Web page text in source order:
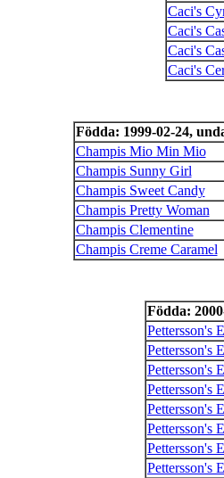
Caci's
Caci's
Caci's
Caci's
Födda: 1999-02-24,
Champis Mio Min Mio
Champis Sunny Girl
Champis Sweet Candy
Champis Pretty Woman
Champis Clementine
Champis Creme Caramel
Födda:
Pettersson's
Pettersson's
Pettersson's
Pettersson's
Pettersson's
Pettersson's
Pettersson's
Pettersson's